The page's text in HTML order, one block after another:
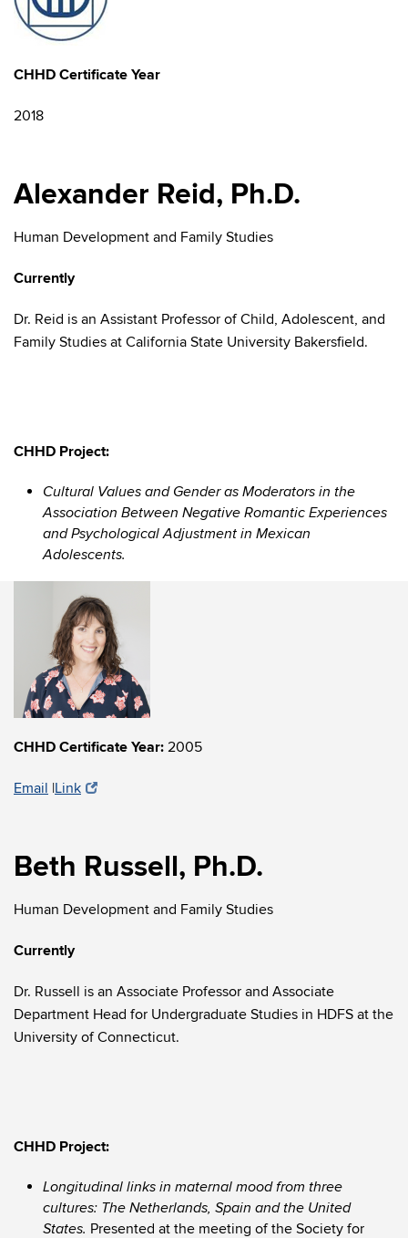
CHHD Certificate Year
2018
Alexander Reid, Ph.D.
Human Development and Family Studies
Currently
Dr. Reid is an Assistant Professor of Child, Adolescent, and
Family Studies at California State University Bakersfield.
CHHD Project:
Cultural Values and Gender as Moderators in the
Association Between Negative Romantic Experiences
and Psychological Adjustment in Mexican
Adolescents.
CHHD Certificate Year: 2005
Email |Link
Beth Russell, Ph.D.
Human Development and Family Studies
Currently
Dr. Russell is an Associate Professor and Associate
Department Head for Undergraduate Studies in HDFS at the
University of Connecticut.
CHHD Project:
Longitudinal links in maternal mood from three
cultures: The Netherlands, Spain and the United
States. Presented at the meeting of the Society for